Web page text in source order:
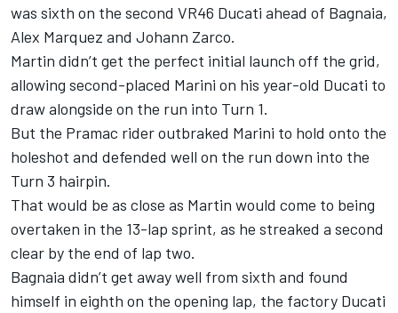
was sixth on the second VR46 Ducati ahead of Bagnaia,
Alex Marquez and Johann Zarco.
Martin didn’t get the perfect initial launch off the grid,
allowing second-placed Marini on his year-old Ducati to
draw alongside on the run into Turn 1.
But the Pramac rider outbraked Marini to hold onto the
holeshot and defended well on the run down into the
Turn 3 hairpin.
That would be as close as Martin would come to being
overtaken in the 13-lap sprint, as he streaked a second
clear by the end of lap two.
Bagnaia didn’t get away well from sixth and found
himself in eighth on the opening lap, the factory Ducati